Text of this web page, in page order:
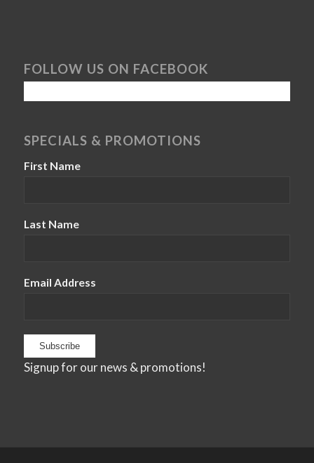
FOLLOW US ON FACEBOOK
SPECIALS & PROMOTIONS
First Name
Last Name
Email Address
Signup for our news & promotions!